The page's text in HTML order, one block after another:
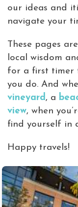
our ideas and
navigate your
These pages
local wisdom
for a first timer
you do. And
vineyard, a
view, when
find yourself in
Happy travels!